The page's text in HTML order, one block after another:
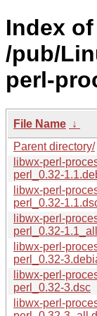
Index of
/pub/
perl-
File Name ↓
Parent directory/
libwx-perl-
perl_0.32-
libwx-perl-
perl_0.32-
libwx-perl-
perl_0.32-
libwx-perl-
perl_0.32-
libwx-perl-
perl_0.32-3.dsc
libwx-perl-